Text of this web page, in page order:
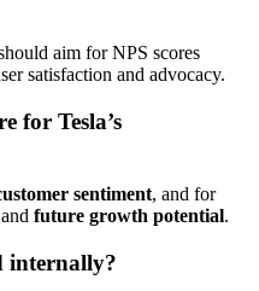
aim for NPS scores
satisfaction and advocacy.
for Tesla’s
sentiment, and for
and future growth potential.
internally?